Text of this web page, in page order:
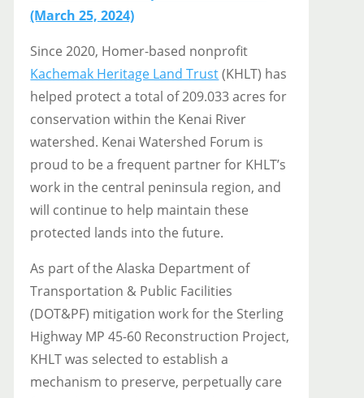
(March 25, 2024)
Since 2020, Homer-based nonprofit
Kachemak Heritage Land Trust(KHLT) has
helped protect a total of 209.033 acres for
conservation within the Kenai River
watershed. Kenai Watershed Forum is
proud to be a frequent partner for KHLT’s
work in the central peninsula region, and
will continue to help maintain these
protected lands into the future.
As part of the Alaska Department of
Transportation & Public Facilities
(DOT&PF) mitigation work for the Sterling
Highway MP 45-60 Reconstruction Project,
KHLT was selected to establish a
mechanism to preserve, perpetually care